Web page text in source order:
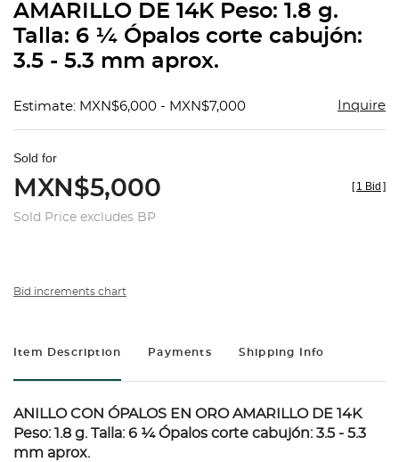
AMARILLO DE 14K Peso: 1.8 g.
Talla: 6 ¼ Ópalos corte cabujón:
3.5 - 5.3 mm aprox.
Estimate: MXN$6,000 - MXN$7,000 Inquire
Sold for
MXN$5,000
Sold Price excludes BP
[ 1 Bid ]
Bid increments chart
Item Description Payments Shipping Info
ANILLO CON ÓPALOS EN ORO AMARILLO DE 14K
Peso: 1.8 g. Talla: 6 ¼ Ópalos corte cabujón: 3.5 - 5.3
mm aprox.